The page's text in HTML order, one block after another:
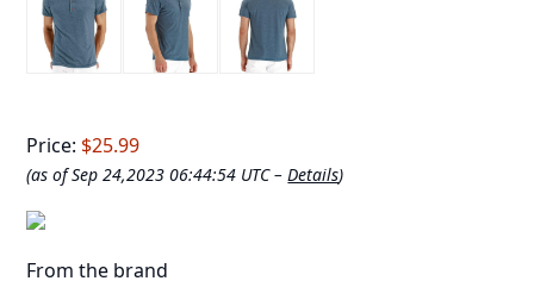
Price: $25.99
(as of Sep 24,2023 06:44:54 UTC –Details)
From the brand